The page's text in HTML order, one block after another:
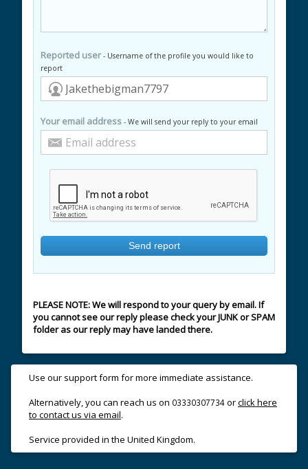
Reported user- Username of the profile you would like to
report
Your email address - We will send your reply to your email
PLEASE NOTE: We will respond to your query by email. If
you cannot see our reply please check your JUNK or SPAM
folder as our reply may have landed there.
Use our support form for more immediate assistance.
Alternatively, you can reach us on 03330307734orclick here
to contact us via email.
Service provided in the United Kingdom.